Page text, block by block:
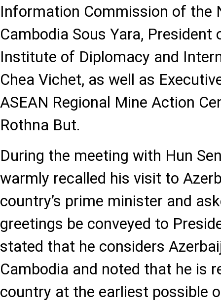
Information Commission of the
Cambodia Sous Yara,
Institute of Diplomacy and
Chea Vichet, as well as
ASEAN Regional Mine Action
Rothna But.
During the meeting with Hun
warmly recalled his visit to
country’s prime minister and
greetings be conveyed to
stated that he considers
Cambodia and noted that he is
country at the earliest possible